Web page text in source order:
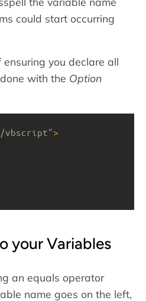
could start occurring
you declare all
with the Option
vbscript">
your Variables
an equals operator
name goes on the left,